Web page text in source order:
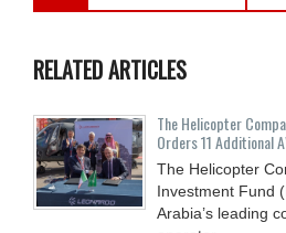
RELATED ARTICLES
The Helicopter
Orders 11 Additional
The Helicopter
Investment Fund
Arabia’s leading